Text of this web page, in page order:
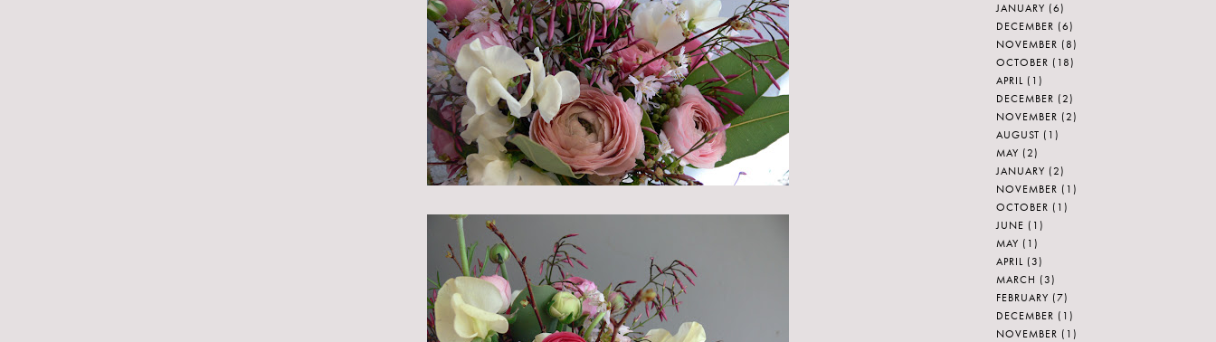
JANUARY (6)
DECEMBER (6)
NOVEMBER (8)
OCTOBER (18)
APRIL (1)
DECEMBER (2)
NOVEMBER (2)
AUGUST (1)
MAY (2)
JANUARY (2)
NOVEMBER (1)
OCTOBER (1)
JUNE (1)
MAY (1)
APRIL (3)
MARCH (3)
FEBRUARY (7)
DECEMBER (1)
NOVEMBER (1)